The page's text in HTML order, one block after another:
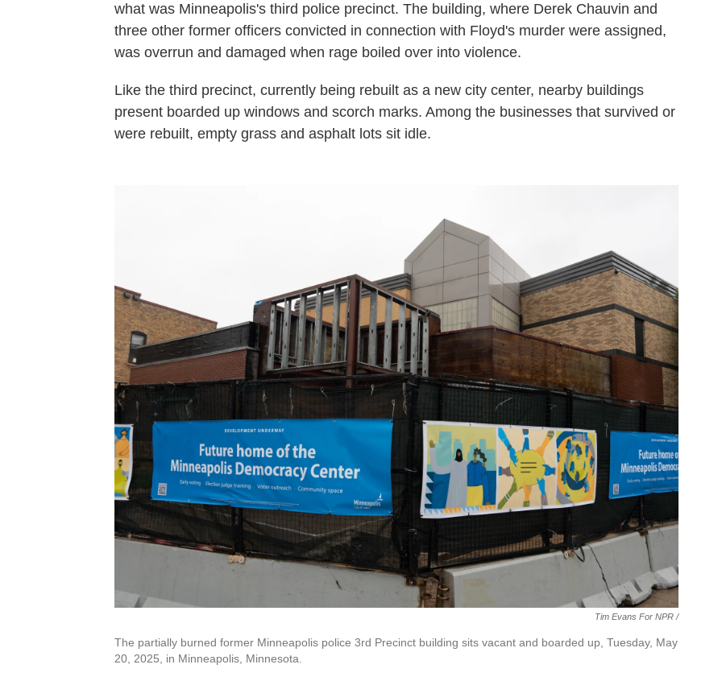
what was Minneapolis's third police precinct. The building, where Derek Chauvin and
three other former officers convicted in connection with Floyd's murder were assigned,
was overrun and damaged when rage boiled over into violence.
Like the third precinct, currently being rebuilt as a new city center, nearby buildings
present boarded up windows and scorch marks. Among the businesses that survived or
were rebuilt, empty grass and asphalt lots sit idle.
Tim Evans For NPR /
The partially burned former Minneapolis police 3rd Precinct building sits vacant and boarded up, Tuesday, May
20, 2025, in Minneapolis, Minnesota.